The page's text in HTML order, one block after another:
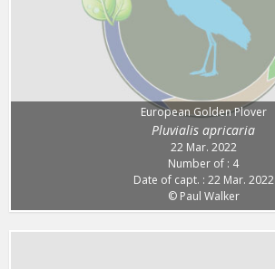
European Golden Plover
Pluvialis apricaria
22 Mar. 2022
Number of : 4
Date of capt. : 22 Mar. 2022
© Paul Walker